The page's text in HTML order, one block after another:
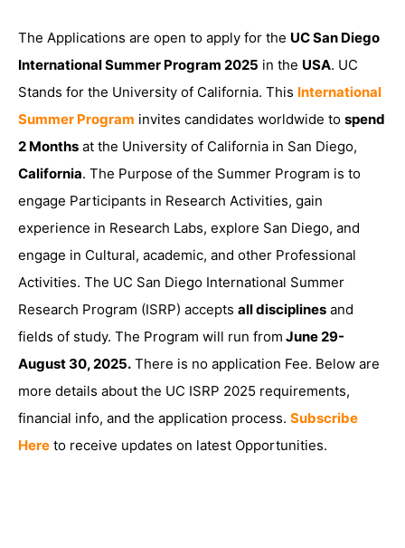
The Applications are open to apply for the UC San Diego
International Summer Program 2025 in the USA. UC
Stands for the University of California. This International
Summer Program invites candidates worldwide to spend
2 Months at the University of California in San Diego,
California. The Purpose of the Summer Program is to
engage Participants in Research Activities, gain
experience in Research Labs, explore San Diego, and
engage in Cultural, academic, and other Professional
Activities. The UC San Diego International Summer
Research Program (ISRP) accepts all disciplines and
fields of study. The Program will run from June 29-
August 30, 2025. There is no application Fee. Below are
more details about the UC ISRP 2025 requirements,
financial info, and the application process. Subscribe
Here to receive updates on latest Opportunities.